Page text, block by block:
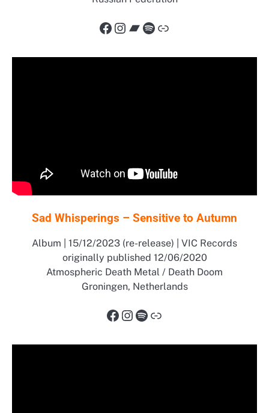
Facebook Instagram Bandcamp Spotify Link
Sad Whisperings – Sensitive to Autumn
Album | 15/12/2023 (re-release) | VIC Records
originally published 12/06/2020
Atmospheric Death Metal / Death Doom
Groningen, Netherlands
Facebook Instagram Spotify Link